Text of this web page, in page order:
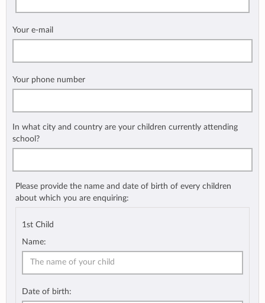
Your e-mail
Your phone number
In what city and country are your children currently attending
school?
Please provide the name and date of birth of every children
about which you are enquiring:
1st Child
Name:
Date of birth: